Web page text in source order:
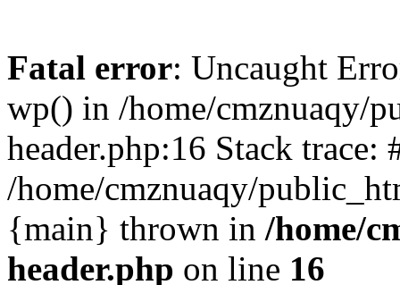
Fatal error: Uncaught
wp() in /home/cmznuaqy/
header.php:16 Stack trace:
/home/cmznuaqy/
{main} thrown in /home/
header.php on line 16